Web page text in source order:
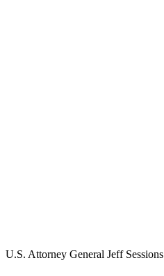
U.S. Attorney General Jeff Sessions